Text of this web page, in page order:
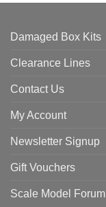
Damaged Box Kits
Clearance Lines
Contact Us
My Account
Newsletter Signup
Gift Vouchers
Scale Model Forum